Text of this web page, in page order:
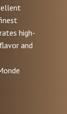
high-
and